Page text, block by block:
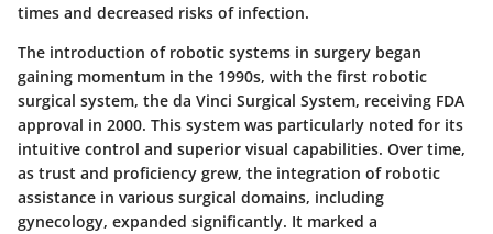
times and decreased risks of infection.
The introduction of robotic systems in surgery began
gaining momentum in the 1990s, with the first robotic
surgical system, the da Vinci Surgical System, receiving FDA
approval in 2000. This system was particularly noted for its
intuitive control and superior visual capabilities. Over time,
as trust and proficiency grew, the integration of robotic
assistance in various surgical domains, including
gynecology, expanded significantly. It marked a